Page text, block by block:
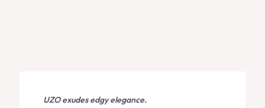
UZO exudes edgy elegance.